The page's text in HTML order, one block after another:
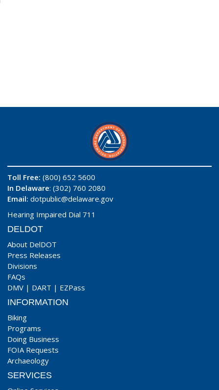
Toll Free: (800) 652 5600
In Delaware: (302) 760 2080
Email: dotpublic@delaware.gov
Hearing Impaired Dial 711
DELDOT
About DelDOT
Press Releases
Divisions
FAQs
DMV | DART | EZPass
INFORMATION
Biking
Programs
Doing Business
FOIA Requests
Archaeology
SERVICES